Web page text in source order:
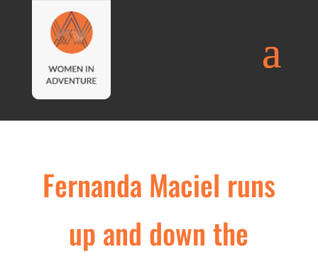
Fernanda Maciel runs
up and down the